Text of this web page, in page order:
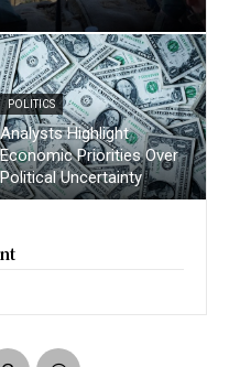
POLITICS
Analysts Highlight
Economic Priorities Over
Political Uncertainty